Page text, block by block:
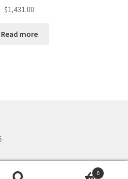
$1,431.00
Read more
0